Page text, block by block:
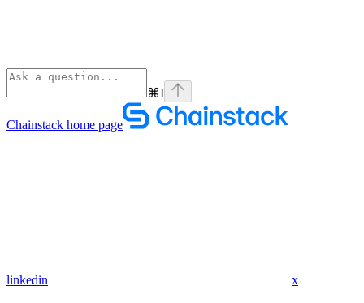
⌘I
Chainstack home page
linkedin x